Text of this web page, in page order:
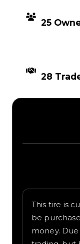
25
28
This tire is
be
money.